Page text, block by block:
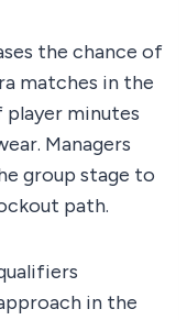
the chance of
matches in the
minutes
Managers
group stage to
path.
in the